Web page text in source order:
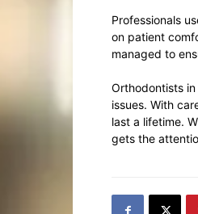
Professionals
on patient
managed to
Orthodontists
issues. With
last a lifetime.
gets the